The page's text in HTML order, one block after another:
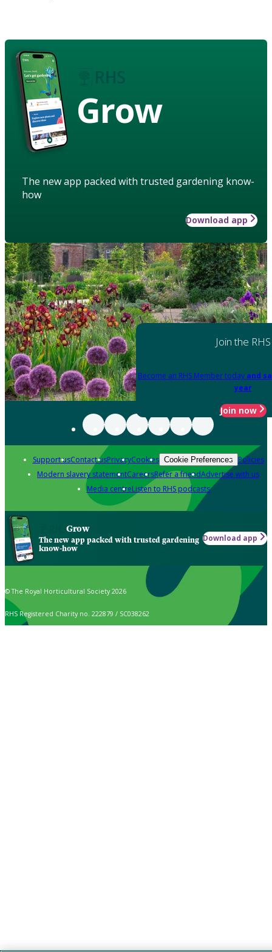
Grow
The new app packed with trusted gardening know-
how
Download app
Join the RHS
Become an RHS Member today and
year
Join now
Support usContact usPrivacyCookies Cookie Preferences Policies
Modern slavery statementCareersRefer a friendAdvertise with us
Media centreListen to RHS podcasts
Grow
The new app packed with trusted gardening
know-how
Download app
© The Royal Horticultural Society 2026
RHS Registered Charity no. 222879 / SC038262